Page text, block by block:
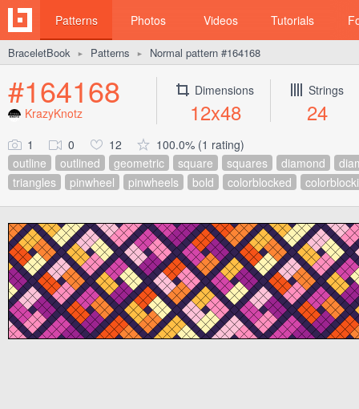
Patterns Photos Videos Tutorials
BraceletBook ► Patterns ► Normal pattern #164168
#164168
KrazyKnotz
Dimensions
12x48
Strings
24
1 0 12
100.0% (1 rating)
outline
outlined geometric square squares diamond
triangles
pinwheel pinwheels bold colorblocked